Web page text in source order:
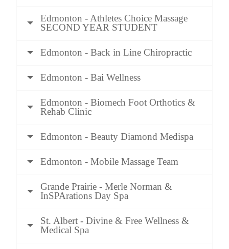
Edmonton - Athletes Choice Massage
SECOND YEAR STUDENT
Edmonton - Back in Line Chiropractic
Edmonton - Bai Wellness
Edmonton - Biomech Foot Orthotics &
Rehab Clinic
Edmonton - Beauty Diamond Medispa
Edmonton - Mobile Massage Team
Grande Prairie - Merle Norman &
InSPArations Day Spa
St. Albert - Divine & Free Wellness &
Medical Spa